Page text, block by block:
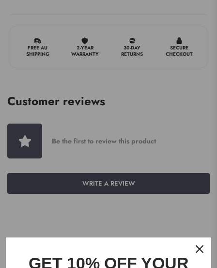
FREE AU
SHIPPING
2-YEAR
WARRANTY
30-DAY
RETURNS
SECURE
CHECKOUT
Customer reviews
Be the first to review this product
WRITE A REVIEW
GET 10% OFF YOUR